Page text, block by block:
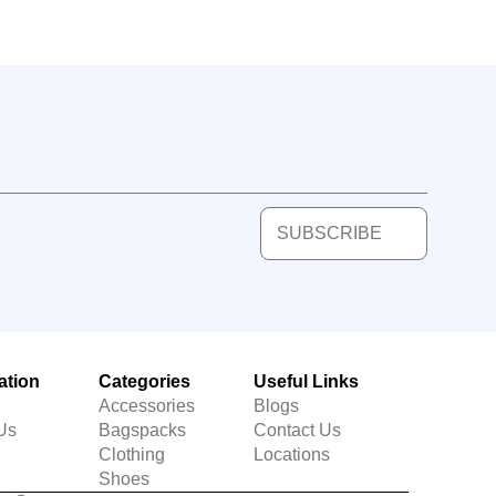
SUBSCRIBE
Categories
Accessories
Bagspacks
Clothing
Shoes
Useful Links
Blogs
Contact Us
Locations